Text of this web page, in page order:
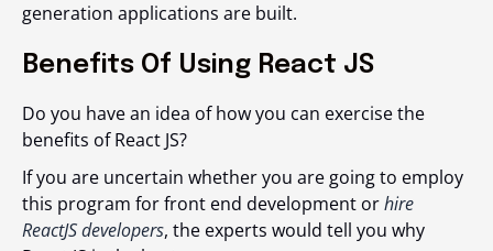
generation applications are built.
Benefits Of Using React JS
Do you have an idea of how you can exercise the
benefits of React JS?
If you are uncertain whether you are going to employ
this program for front end development orhire
ReactJS developers, the experts would tell you why